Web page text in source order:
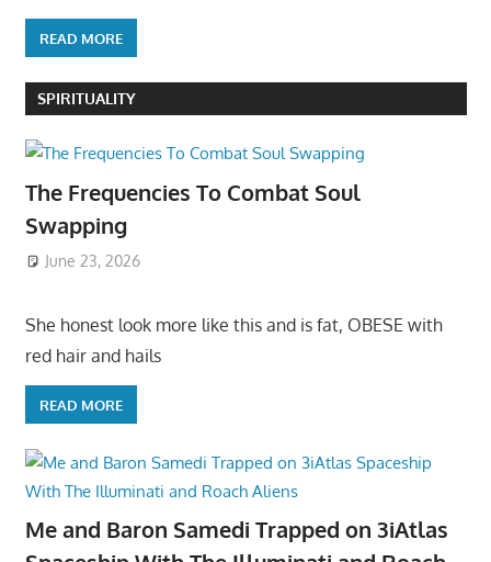
READ MORE
SPIRITUALITY
The Frequencies To Combat Soul
Swapping
June 23, 2026
She honest look more like this and is fat, OBESE with
red hair and hails
READ MORE
Me and Baron Samedi Trapped on 3iAtlas